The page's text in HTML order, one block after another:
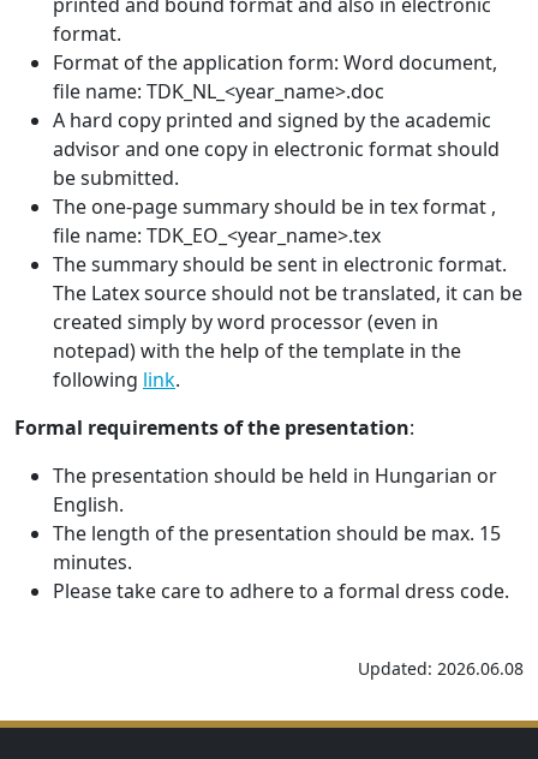
format.
Format of the application form: Word document,
file name: TDK_NL_<year_name>.doc
A hard copy printed and signed by the academic
advisor and one copy in electronic format should
be submitted.
The one-page summary should be in tex format ,
file name: TDK_EO_<year_name>.tex
The summary should be sent in electronic format.
The Latex source should not be translated, it can be
created simply by word processor (even in
notepad) with the help of the template in the
following link.
Formal requirements of the presentation:
The presentation should be held in Hungarian or
English.
The length of the presentation should be max. 15
minutes.
Please take care to adhere to a formal dress code.
Updated: 2026.06.08